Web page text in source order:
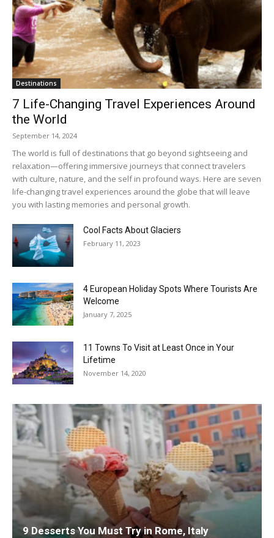
Destinations
7 Life-Changing Travel Experiences Around
the World
September 14, 2024
The world is full of destinations that go beyond sightseeing and
relaxation—offering immersive journeys that connect travelers
with culture, nature, and the self in profound ways. Here are seven
life-changing travel experiences around the globe that will leave
you with lasting memories and personal growth.
Cool Facts About Glaciers
February 11, 2023
4 European Holiday Spots Where Tourists Are
Welcome
January 7, 2025
11 Towns To Visit at Least Once in Your
Lifetime
November 14, 2020
9 Desserts You Must Try in Rome, Italy